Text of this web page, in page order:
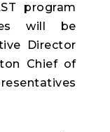
program
will be
Director
Chief of